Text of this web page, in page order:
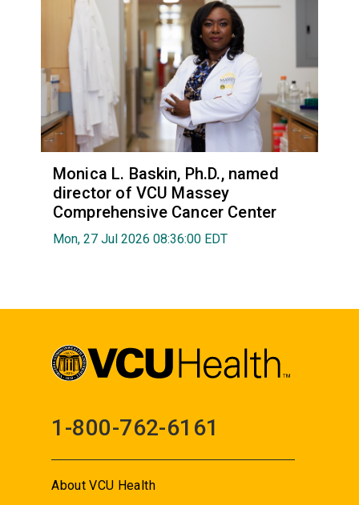
Monica L. Baskin, Ph.D., named
director of VCU Massey
Comprehensive Cancer Center
Mon, 27 Jul 2026 08:36:00 EDT
1-800-762-6161
About VCU Health